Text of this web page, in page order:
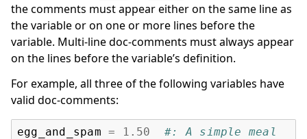
the comments must appear either on the same line as
the variable or on one or more lines before the
variable. Multi-line doc-comments must always appear
on the lines before the variable’s definition.
For example, all three of the following variables have
valid doc-comments:
egg_and_spam = 1.50
#: A simple meal